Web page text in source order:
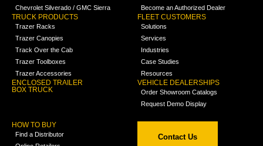
Chevrolet Silverado / GMC Sierra
TRUCK PRODUCTS
Trazer Racks
Trazer Canopies
Track Over the Cab
Trazer Toolboxes
Trazer Accessories
ENCLOSED TRAILER
BOX TRUCK
Become an Authorized Dealer
FLEET CUSTOMERS
Solutions
Services
Industries
Case Studies
Resources
VEHICLE DEALERSHIPS
Order Showroom Catalogs
Request Demo Display
HOW TO BUY
Find a Distributor
Contact Us